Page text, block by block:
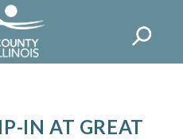
IN AT GREAT